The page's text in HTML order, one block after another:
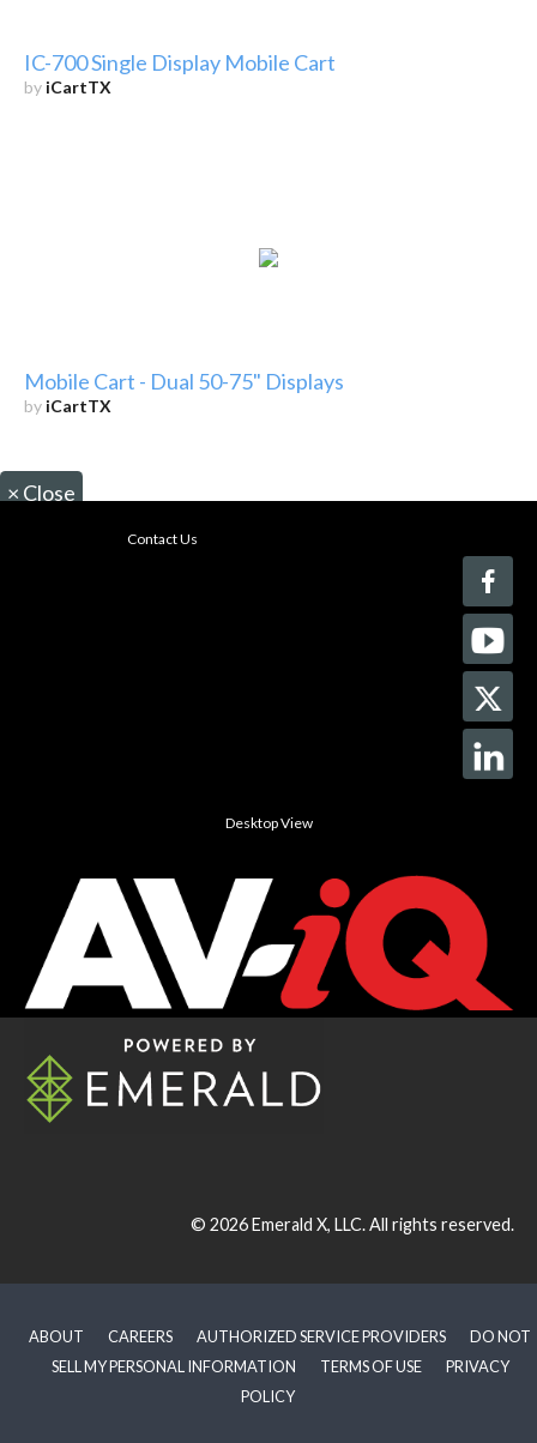
IC-700 Single Display Mobile Cart
by iCartTX
Mobile Cart - Dual 50-75" Displays
by iCartTX
× Close
Contact Us
Desktop View
© 2026Emerald X, LLC.All rights reserved.
ABOUT CAREERS AUTHORIZED SERVICE PROVIDERS
DO NOT
SELL MY PERSONAL INFORMATION
TERMS OF USE
PRIVACY
POLICY